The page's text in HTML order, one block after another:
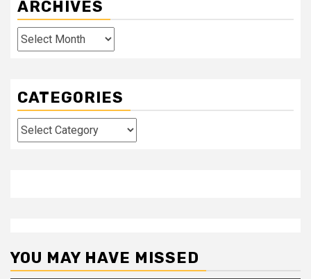
ARCHIVES
Archives
CATEGORIES
Categories
YOU MAY HAVE MISSED